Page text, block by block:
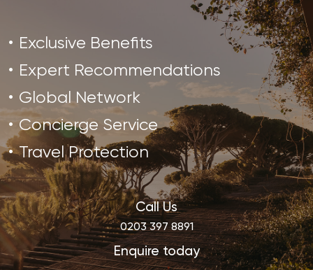
Exclusive Benefits
Expert Recommendations
Global Network
Concierge Service
Travel Protection
Call Us
0203 397 8891
Enquire today